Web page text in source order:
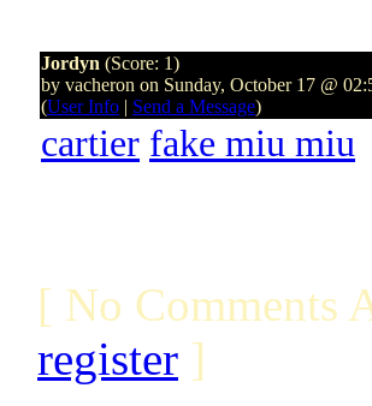
Jordyn (Score: 1)
by vacheron on Sunday, October 17 @
(User Info | Send a Message)
cartier fake miu miu
[ No Comments
register ]